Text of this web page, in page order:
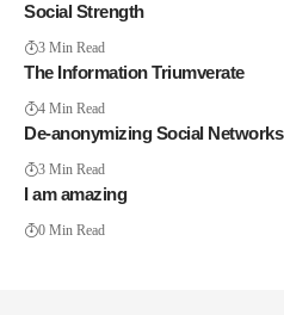
Social Strength
3 Min Read
The Information Triumverate
4 Min Read
De-anonymizing Social Networks
3 Min Read
I am amazing
0 Min Read